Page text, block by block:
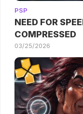
PSP
NEED FOR
COMPRESSED
03/25/2026